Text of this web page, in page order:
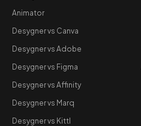
Animator
Desygner vs Canva
Desygner vs Adobe
Desygner vs Figma
Desygner vs Affinity
Desygner vs Marq
Desygner vs Kittl